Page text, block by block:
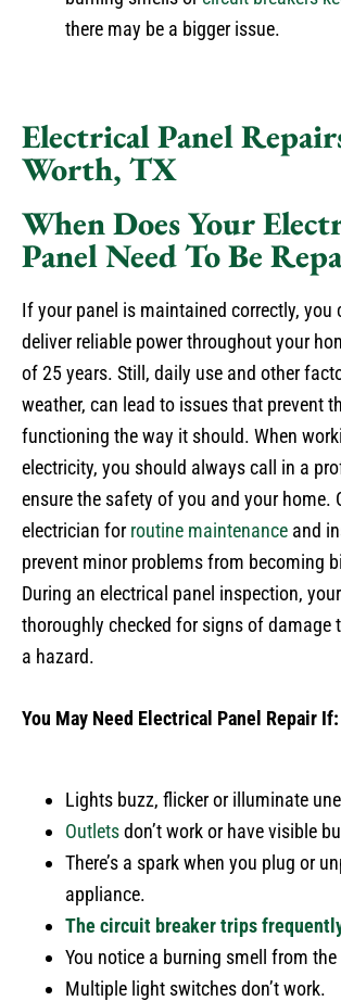
there may be a bigger issue.
Electrical Panel
Worth, TX
When Does Your
Panel Need To Be
If your panel is maintained correctly, you
deliver reliable power throughout your
of 25 years. Still, daily use and other
weather, can lead to issues that prevent
functioning the way it should. When
electricity, you should always call in a
ensure the safety of you and your home.
electrician for routine maintenance and
prevent minor problems from becoming
During an electrical panel inspection,
thoroughly checked for signs of damage
a hazard.
You May Need Electrical Panel Repair If:
Lights buzz, flicker or illuminate
Outletsdon’t work or have visible
There’s a spark when you plug or
appliance.
The circuit breaker trips
You notice a burning smell from
Multiple light switches don’t work.